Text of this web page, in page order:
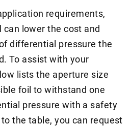
requirements,
lower the cost and
differential pressure the
To assist with your
lists the aperture size
foil to withstand one
pressure with a safety
the table, you can request